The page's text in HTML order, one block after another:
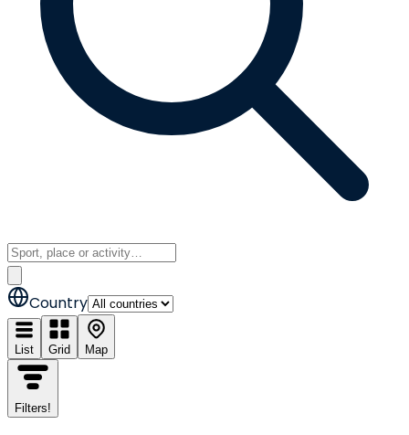
Country
List Grid Map
Filters!